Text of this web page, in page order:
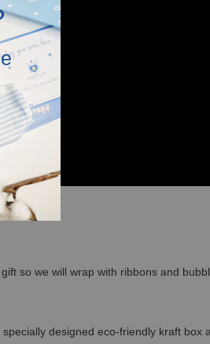
so we will wrap with ribbons and
designed eco-friendly kraft box